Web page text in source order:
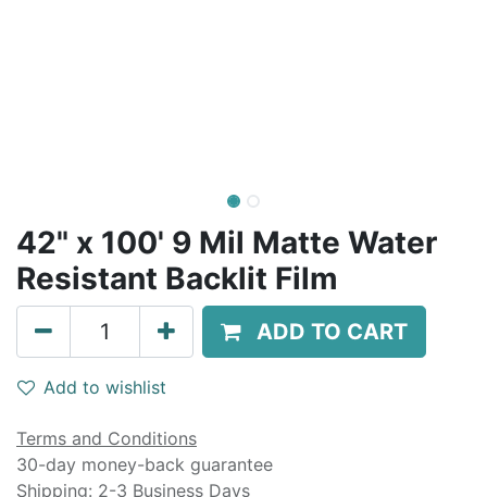
42" x 100' 9 Mil Matte Water
Resistant Backlit Film
ADD TO CART
Add to wishlist
Terms and Conditions
30-day money-back guarantee
Shipping: 2-3 Business Days